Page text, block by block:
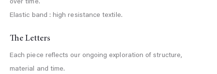
over time.
Elastic band : high resistance textile.
The Letters
Each piece reflects our ongoing exploration of structure,
material and time.